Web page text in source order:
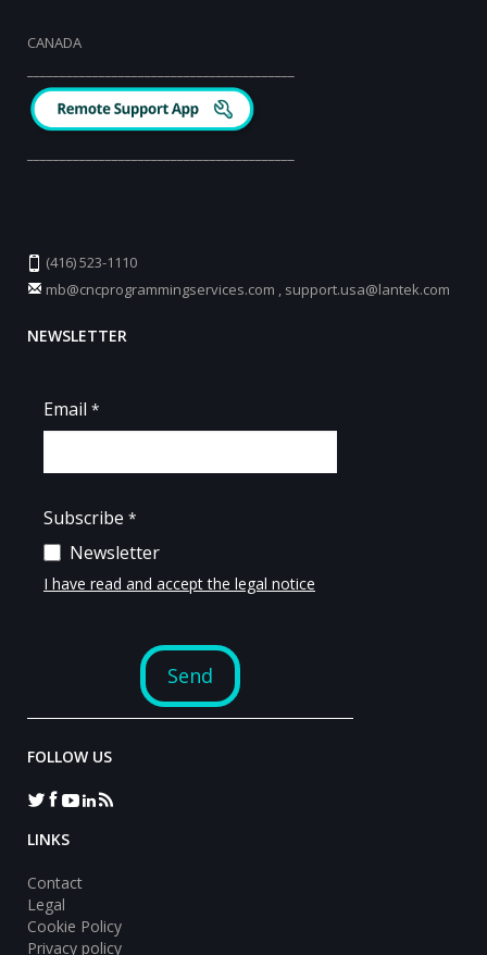
CANADA
(416) 523-1110
mb@cncprogrammingservices.com , support.usa@lantek.com
NEWSLETTER
FOLLOW US
LINKS
Contact
Legal
Cookie Policy
Privacy policy